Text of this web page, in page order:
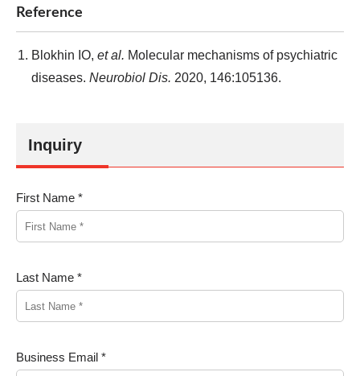
Reference
Blokhin IO, et al. Molecular mechanisms of psychiatric
diseases. Neurobiol Dis. 2020, 146:105136.
Inquiry
First Name *
Last Name *
Business Email *